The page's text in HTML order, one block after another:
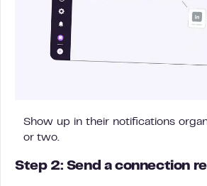
Show up in their notifications
or two.
Step 2: Send a connection